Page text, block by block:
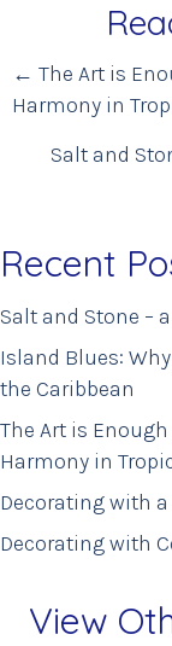
Posts
navigation
← The Art is
Harmony in
Salt and
Recent
Salt and Stone –
Island Blues:
the Caribbean
The Art is
Harmony in
Decorating with
Decorating with
View